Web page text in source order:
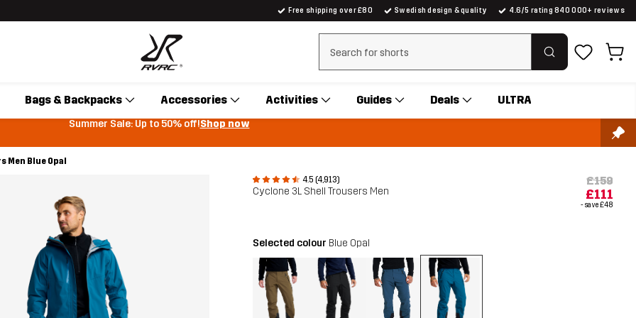
Free shipping over £80 Swedish design & quality 4.6/5 rating 840 000+ reviews
Clear search
Bags & Backpacks Accessories Activities Guides Deals ULTRA
Summer Sale: Up to 50% off!Shop now
Men Blue Opal
4.5 (4,913)
Cyclone 3L Shell Trousers Men
£159
£111
- save£48
Selected colour Blue Opal